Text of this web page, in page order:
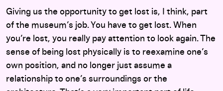
Giving us the opportunity to get lost is, I think, part
of the museum’s job. You have to get lost. When
you’re lost, you really pay attention to look again. The
sense of being lost physically is to reexamine one’s
own position, and no longer just assume a
relationship to one’s surroundings or the